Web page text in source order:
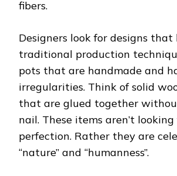
fibers.
Designers look for designs
traditional production
pots that are handmade and
irregularities. Think of solid
that are glued together
nail. These items aren’t
perfection. Rather they are
“nature” and “humanness”.